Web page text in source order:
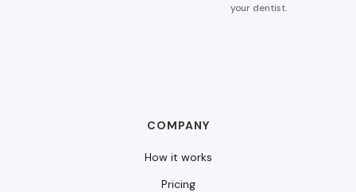
your dentist.
COMPANY
How it works
Pricing